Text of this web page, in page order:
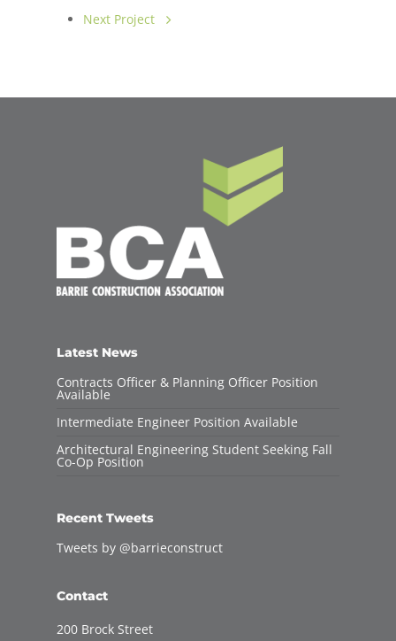
Next Project
Latest News
Contracts Officer & Planning Officer Position
Available
Intermediate Engineer Position Available
Architectural Engineering Student Seeking Fall
Co-Op Position
Recent Tweets
Tweets by @barrieconstruct
Contact
200 Brock Street